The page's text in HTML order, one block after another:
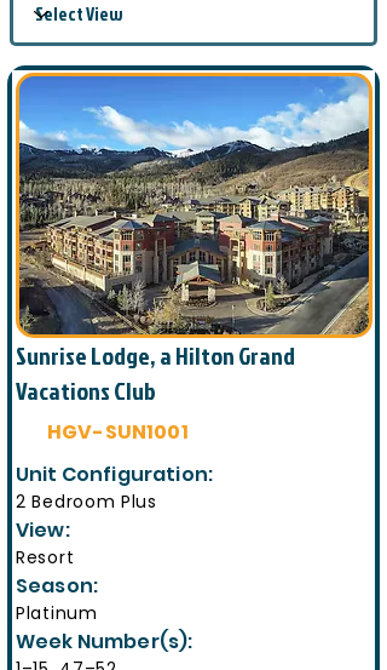
Sunrise Lodge, a Hilton Grand
Vacations Club
HGV-SUN1001
Unit Configuration:
2 Bedroom Plus
View:
Resort
Season:
Platinum
Week Number(s):